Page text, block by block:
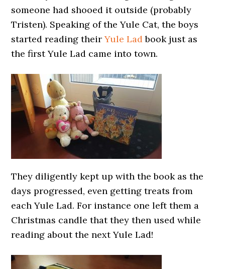
someone had shooed it outside (probably
Tristen). Speaking of the Yule Cat, the boys
started reading theirYule Ladbook just as
the first Yule Lad came into town.
They diligently kept up with the book as the
days progressed, even getting treats from
each Yule Lad. For instance one left them a
Christmas candle that they then used while
reading about the next Yule Lad!